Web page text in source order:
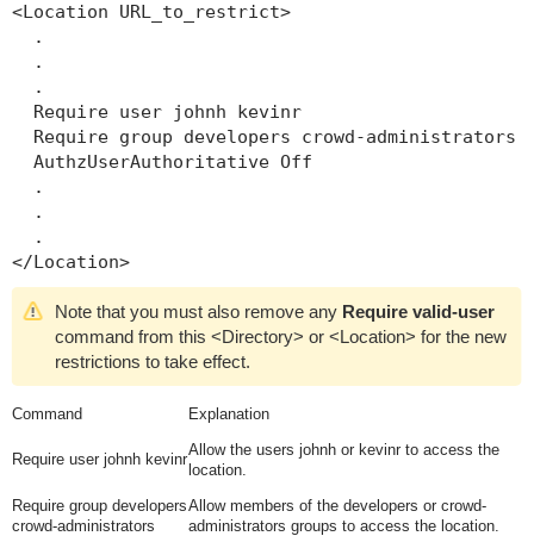
<Location URL_to_restrict>
  .
  .
  .
  Require user johnh kevinr
  Require group developers crowd-administrators
  AuthzUserAuthoritative Off
  .
  .
  .
</Location>
Note that you must also remove any Require valid-user
command from this <Directory> or <Location> for the new
restrictions to take effect.
Command Explanation
Require user johnh kevinr
Allow the users johnhor kevinrto access the
location.
Require group developers
crowd-administrators
Allow members of the developers or crowd-
administrators groups to access the location.